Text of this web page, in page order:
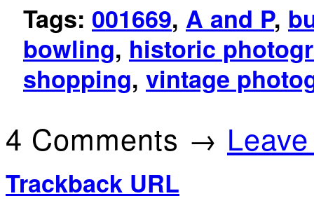
Tags: 001669, A and P,
bowling, historic
shopping, vintage
4 Comments →
Trackback URL